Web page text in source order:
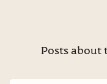
Posts about